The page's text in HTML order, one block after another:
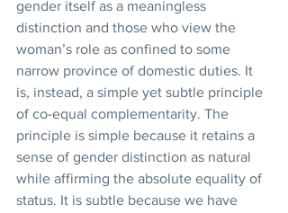
gender itself as a meaningless
distinction and those who view the
woman’s role as confined to some
narrow province of domestic duties. It
is, instead, a simple yet subtle principle
of co-equal complementarity. The
principle is simple because it retains a
sense of gender distinction as natural
while affirming the absolute equality of
status. It is subtle because we have